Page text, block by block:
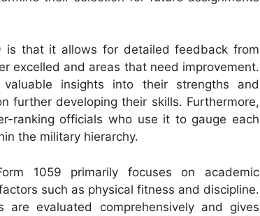
is that it allows for detailed feedback from
excelled and areas that need improvement.
insights into their strengths and
further developing their skills. Furthermore,
ranking officials who use it to gauge each
the military hierarchy.
1059 primarily focuses on academic
such as physical fitness and discipline.
evaluated comprehensively and gives